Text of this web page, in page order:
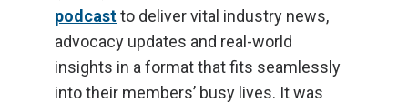
podcastto deliver vital industry news,
advocacy updates and real-world
insights in a format that fits seamlessly
into their members’ busy lives. It was